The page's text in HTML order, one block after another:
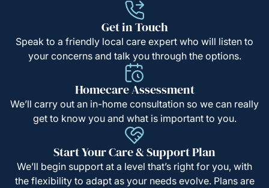
Get in Touch
Speak to a friendly local care expert who will listen to
your concerns and talk you through the options.
Homecare Assessment
We’ll carry out an in-home consultation so we can really
get to know you and what is important to you.
Start Your Care & Support Plan
We’ll begin support at a level that’s right for you, with
the flexibility to adapt as your needs evolve. Plans are